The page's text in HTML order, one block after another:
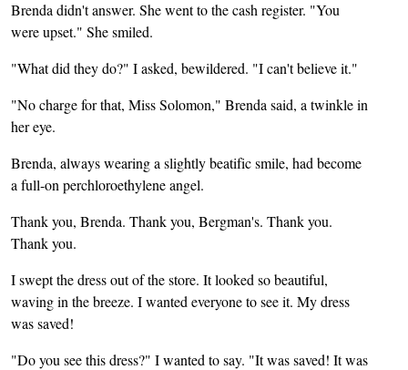
Brenda didn't answer. She went to the cash register. "You
were upset." She smiled.
"What did they do?" I asked, bewildered. "I can't believe it."
"No charge for that, Miss Solomon," Brenda said, a twinkle in
her eye.
Brenda, always wearing a slightly beatific smile, had become
a full-on perchloroethylene angel.
Thank you, Brenda. Thank you, Bergman's. Thank you.
Thank you.
I swept the dress out of the store. It looked so beautiful,
waving in the breeze. I wanted everyone to see it. My dress
was saved!
"Do you see this dress?" I wanted to say. "It was saved! It was